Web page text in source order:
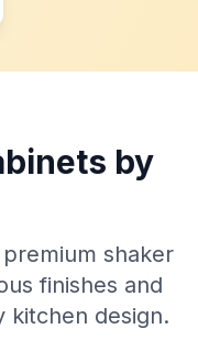
by
shaker
finishes and
kitchen design.